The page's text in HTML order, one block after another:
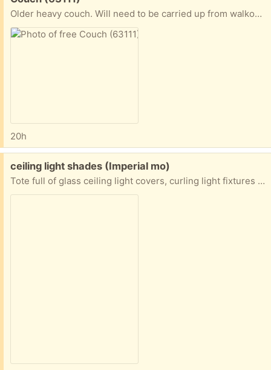
Older heavy couch. Will need to be carried up from walkout basement
20h
Free:
ceiling light shades (Imperial mo)
Tote full of glass ceiling light covers, curling light fixtures (parts, flower pots. Small garden chair Must take whole totes no picking